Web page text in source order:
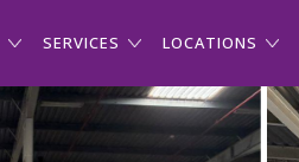
SERVICES LOCATIONS